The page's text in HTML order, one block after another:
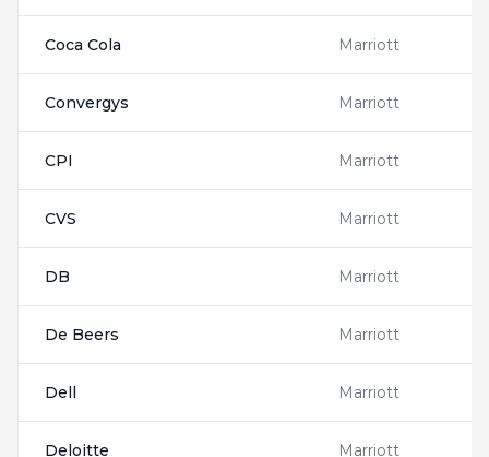
Coca Cola Marriott
Convergys Marriott
CPI Marriott
CVS Marriott
DB Marriott
De Beers Marriott
Dell Marriott
Deloitte Marriott